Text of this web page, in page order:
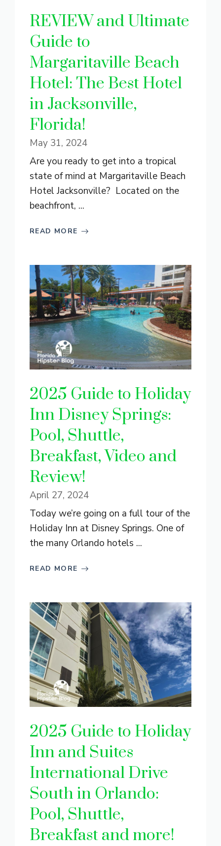
REVIEW and Ultimate
Guide to
Margaritaville Beach
Hotel: The Best Hotel
in Jacksonville,
Florida!
May 31, 2024
Are you ready to get into a tropical
state of mind at Margaritaville Beach
Hotel Jacksonville? Located on the
beachfront, ...
READ MORE
2025 Guide to Holiday
Inn Disney Springs:
Pool, Shuttle,
Breakfast, Video and
Review!
April 27, 2024
Today we’re going on a full tour of the
Holiday Inn at Disney Springs. One of
the many Orlando hotels ...
READ MORE
2025 Guide to Holiday
Inn and Suites
International Drive
South in Orlando:
Pool, Shuttle,
Breakfast and more!